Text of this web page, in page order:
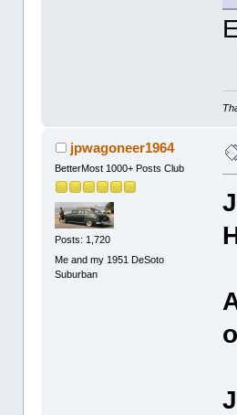
jpwagoneer1964
BetterMost 1000+ Posts Club
Posts: 1,720
Me and my 1951 DeSoto
Suburban